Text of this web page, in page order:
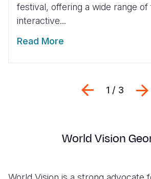
festival, offering a wide range
interactive...
Read More
Previous
1 / 3
World Vision